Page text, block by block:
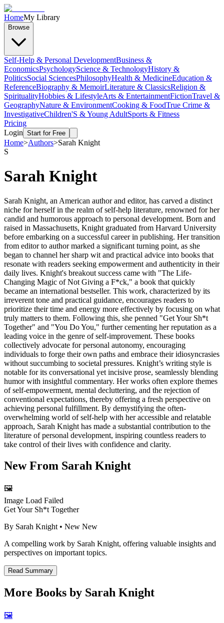
HomeMy Library
Browse
Self-Help & Personal DevelopmentBusiness &
EconomicsPsychologyScience & TechnologyHistory &
PoliticsSocial SciencesPhilosophyHealth & MedicineEducation &
ReferenceBiography & MemoirLiterature & ClassicsReligion &
SpiritualityHobbies & LifestyleArts & EntertainmentFictionTravel &
GeographyNature & EnvironmentCooking & FoodTrue Crime &
InvestigativeChildren'S & Young AdultSports & Fitness
Pricing
Login Start for Free
Home>Authors>Sarah Knight
S
Sarah Knight
Sarah Knight, an American author and editor, has carved a distinct
niche for herself in the realm of self-help literature, renowned for her
candid and humorous approach to personal development. Born and
raised in Massachusetts, Knight graduated from Harvard University
before embarking on a successful career in publishing. Her transition
from editor to author marked a significant turning point, as she
began to channel her sharp wit and practical advice into books that
resonate with readers seeking empowerment and authenticity in their
daily lives. Knight's breakout success came with "The Life-
Changing Magic of Not Giving a F*ck," a book that quickly
became an international bestseller. This work, characterized by its
irreverent tone and practical guidance, encourages readers to
prioritize their time and energy more effectively by focusing on what
truly matters to them. Following this, she penned "Get Your Sh*t
Together" and "You Do You," further cementing her reputation as a
leading voice in the genre of self-improvement. These books
collectively advocate for personal autonomy, encouraging
individuals to forge their own paths and embrace their idiosyncrasies
without succumbing to societal pressures. Knight’s writing style is
notable for its conversational yet incisive prose, seamlessly blending
humor with insightful commentary. Her works often explore themes
of self-empowerment, mental decluttering, and the rejection of
conventional expectations, thereby offering a fresh perspective on
achieving personal fulfillment. By demystifying the often-
overwhelming world of self-help with her accessible and relatable
approach, Sarah Knight has made a substantial contribution to the
literature of personal development, inspiring countless readers to
take control of their lives with confidence and clarity.
New From Sarah Knight
🖼️
Image Load Failed
Get Your Sh*t Together
By Sarah Knight • New New
A compelling work by Sarah Knight, offering valuable insights and
perspectives on important topics.
Read Summary
More Books by Sarah Knight
🖼️